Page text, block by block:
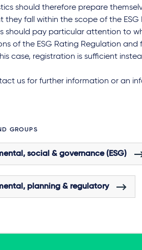
should therefore prepare
they fall within the scope of the
should pay particular attention to
of the ESG Rating Regulation and
case, registration is sufficient
us for further information or an
GROUPS
social & governance (ESG)
planning & regulatory